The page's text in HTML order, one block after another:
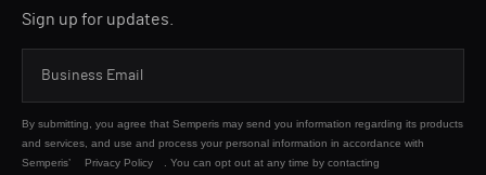
Sign up for updates.
By submitting, you agree that Semperis may send you information regarding its products
and services, and use and process your personal information in accordance with
Semperis’
Privacy Policy
. You can opt out at any time by contacting